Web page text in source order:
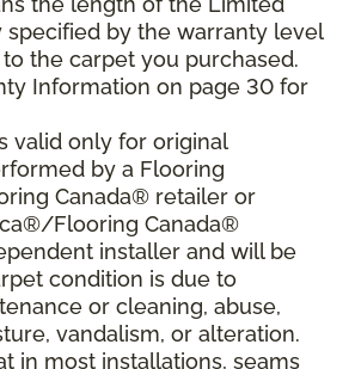
specified by the warranty level
the carpet you purchased.
Information on page 30 for
valid only for original
by a Flooring
Canada® retailer or
Flooring Canada®
installer and will be
condition is due to
or cleaning, abuse,
vandalism, or alteration.
in most installations, seams